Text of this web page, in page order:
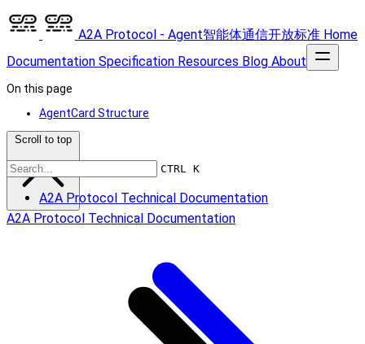
A2A Protocol - Agent智能体通信开放标准 Home
Documentation Specification Resources Blog About
CTRL K
A2A Protocol Technical Documentation
On this page
AgentCard Structure
Scroll to top
A2A Protocol Technical Documentation